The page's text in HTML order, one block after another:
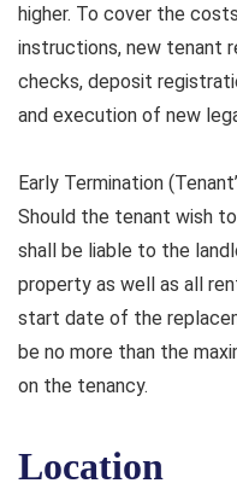
higher. To cover the
instructions, new tenant
checks, deposit
and execution of new
Early Termination
Should the tenant wish
shall be liable to the
property as well as all
start date of the
be no more than the
on the tenancy.
Location